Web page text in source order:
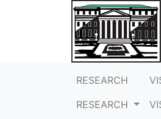
RESEARCH
RESEARCH